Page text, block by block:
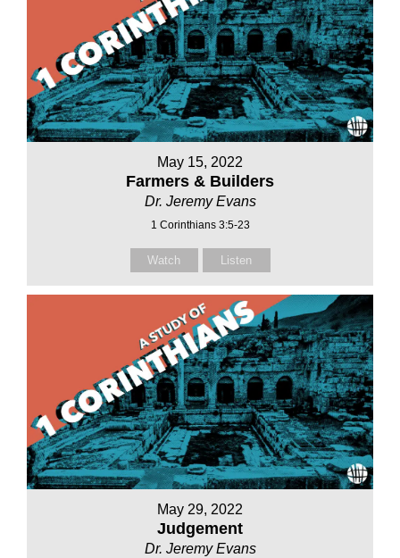
May 15, 2022
Farmers & Builders
Dr. Jeremy Evans
1 Corinthians 3:5-23
Watch Listen
May 29, 2022
Judgement
Dr. Jeremy Evans